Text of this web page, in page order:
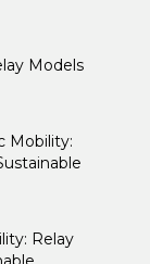
Models
Mobility:
Relay